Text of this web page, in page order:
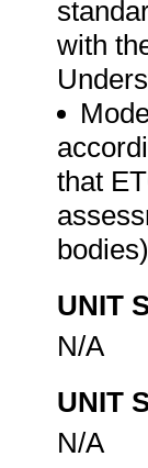
with
that
UNIT
N/A
UNIT
N/A